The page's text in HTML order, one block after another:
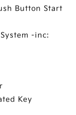
Button Start
-inc:
Key